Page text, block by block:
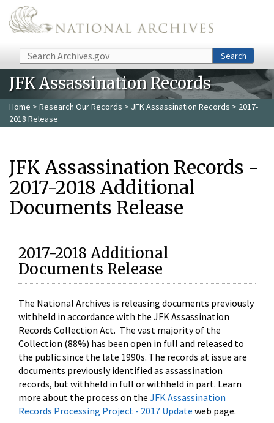
Skip to main content
Search Search
JFK Assassination Records
Home > Research Our Records > JFK Assassination Records > 2017-
2018 Release
JFK Assassination Records -
2017-2018 Additional
Documents Release
2017-2018 Additional
Documents Release
The National Archives is releasing documents previously
withheld in accordance with the JFK Assassination
Records Collection Act. The vast majority of the
Collection (88%) has been open in full and released to
the public since the late 1990s. The records at issue are
documents previously identified as assassination
records, but withheld in full or withheld in part. Learn
more about the process on the JFK Assassination
Records Processing Project - 2017 Update web page.